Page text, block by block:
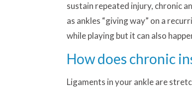
sustain repeated injury, chronic
as ankles “giving way” on a
while playing but it can also
How does chronic
Ligaments in your ankle are